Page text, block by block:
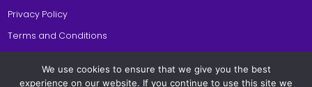
Privacy Policy
Terms and Conditions
General Site Usage Terms
We use cookies to ensure that we give you the best
experience on our website. If you continue to use this site we